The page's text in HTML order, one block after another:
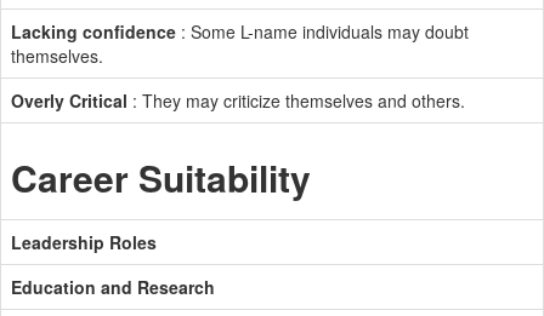
Lacking confidence : Some L-name individuals may doubt
themselves.
Overly Critical : They may criticize themselves and others.
Career Suitability
Leadership Roles
Education and Research